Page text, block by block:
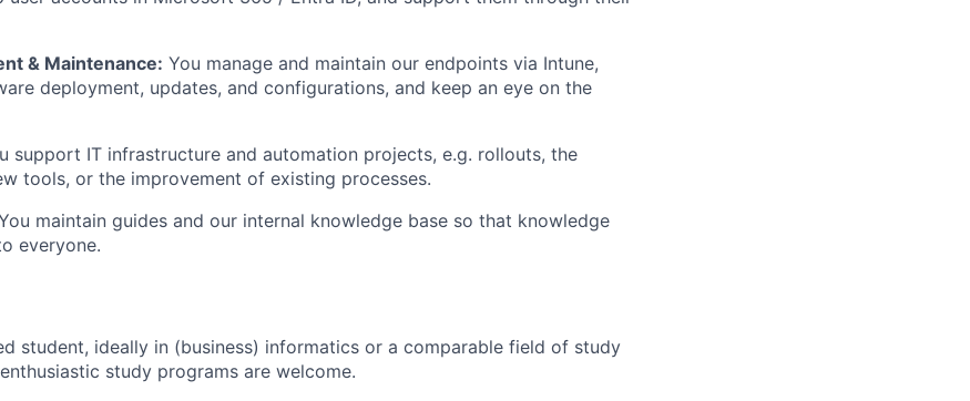
& Maintenance: You manage and maintain our endpoints via Intune,
deployment, updates, and configurations, and keep an eye on the
support IT infrastructure and automation projects, e.g. rollouts, the
tools, or the improvement of existing processes.
maintain guides and our internal knowledge base so that knowledge
everyone.
student, ideally in (business) informatics or a comparable field of study
study programs are welcome.